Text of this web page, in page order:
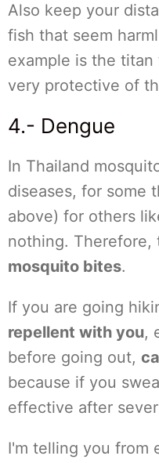
Also keep your
fish that seem
example is the
very protective of
4.- Dengue
In Thailand
diseases, for some
above) for others
nothing. Therefore,
mosquito bites.
If you are going
repellent with you,
before going out,
because if you
effective after
I'm telling you from